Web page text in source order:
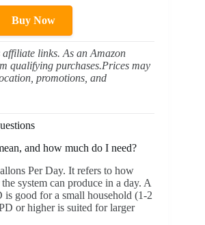
Buy Now
links. As an Amazon
qualifying purchases.Prices may
promotions, and
and how much do I need?
Per Day. It refers to how
system can produce in a day. A
is good for a small household (1-2
or higher is suited for larger